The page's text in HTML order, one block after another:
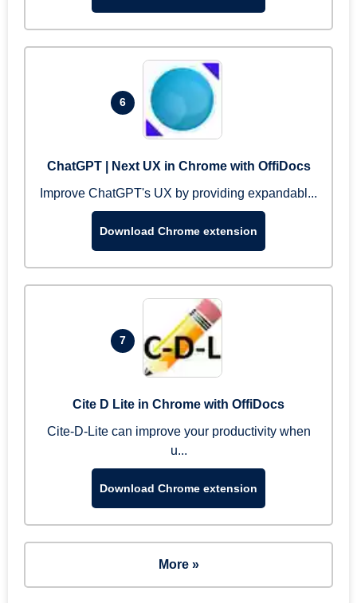
6
ChatGPT | Next UX in Chrome with OffiDocs
Improve ChatGPT's UX by providing expandabl...
Download Chrome extension
7
Cite D Lite in Chrome with OffiDocs
Cite-D-Lite can improve your productivity when
u...
Download Chrome extension
More »